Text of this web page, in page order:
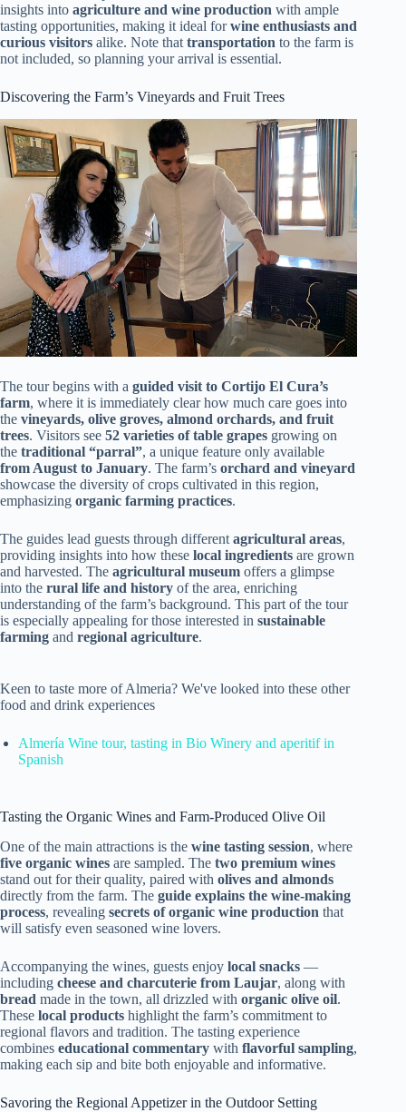
insights into agriculture and wine production with ample
tasting opportunities, making it ideal forwine enthusiasts and
curious visitors alike. Note that transportation to the farm is
not included, so planning your arrival is essential.
Discovering the Farm’s Vineyards and Fruit Trees
The tour begins with a guided visit to Cortijo El Cura’s
farm, where it is immediately clear how much care goes into
the vineyards, olive groves, almond orchards, and fruit
trees. Visitors see 52 varieties of table grapes growing on
the traditional “parral”, a unique feature only available
from August to January. The farm’s orchard and vineyard
showcase the diversity of crops cultivated in this region,
emphasizing organic farming practices.
The guides lead guests through differentagricultural areas,
providing insights into how these local ingredients are grown
and harvested. The agricultural museum offers a glimpse
into the rural life and history of the area, enriching
understanding of the farm’s background. This part of the tour
is especially appealing for those interested in sustainable
farming and regional agriculture.
Keen to taste more of Almeria? We've looked into these other
food and drink experiences
Almería Wine tour, tasting in Bio Winery and aperitif in
Spanish
Tasting the Organic Wines and Farm-Produced Olive Oil
One of the main attractions is the wine tasting session, where
five organic wines are sampled. The two premium wines
stand out for their quality, paired with olives and almonds
directly from the farm. The guide explains the wine-making
process, revealing secrets of organic wine production that
will satisfy even seasoned wine lovers.
Accompanying the wines, guests enjoy local snacks —
including cheese and charcuterie from Laujar, along with
bread made in the town, all drizzled with organic olive oil.
These local products highlight the farm’s commitment to
regional flavors and tradition. The tasting experience
combines educational commentary with flavorful sampling,
making each sip and bite both enjoyable and informative.
Savoring the Regional Appetizer in the Outdoor Setting